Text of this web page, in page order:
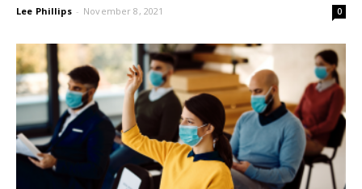
Lee Phillips - November 8, 2021 0